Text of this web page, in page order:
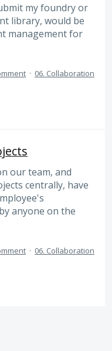
my foundry or
library, would be
management for
· 06. Collaboration
our team, and
centrally, have
anyone on the
· 06. Collaboration